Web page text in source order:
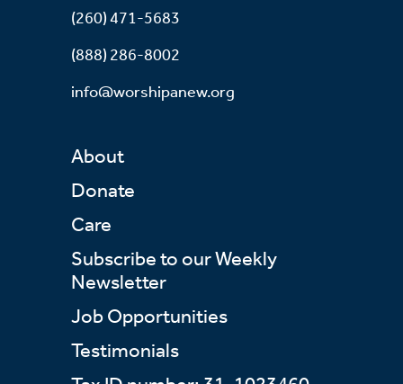
(260) 471-5683
(888) 286-8002
info@worshipanew.org
About
Donate
Care
Subscribe to our Weekly
Newsletter
Job Opportunities
Testimonials